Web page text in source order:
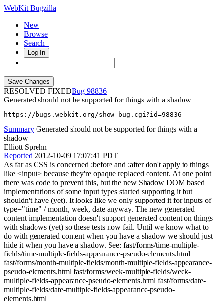
WebKit Bugzilla
New
Browse
Search+
Log In
RESOLVED FIXED
98836
Generated should not be supported for things with a shadow
https://bugs.webkit.org/show_bug.cgi?id=98836
Summary Generated should not be supported for things with a
shadow
Elliott Sprehn
Reported 2012-10-09 17:07:41 PDT
As far as CSS is concerned :before and :after don't apply to things
like <input> because they're opaque replaced content. At one point
there was code to prevent this, but the new Shadow DOM based
implementations of some input types started supporting it but
shouldn't have (yet). It looks like we only supported it for inputs of
type="time" / month, week, date anyway. The new generated
content implementation doesn't support generated content on things
with shadows (yet) so these tests now fail. Until we know what to
do with generated content when you have a shadow we should just
hide it when you have a shadow. See: fast/forms/time-multiple-
fields/time-multiple-fields-appearance-pseudo-elements.html
fast/forms/month-multiple-fields/month-multiple-fields-appearance-
pseudo-elements.html fast/forms/week-multiple-fields/week-
multiple-fields-appearance-pseudo-elements.html fast/forms/date-
multiple-fields/date-multiple-fields-appearance-pseudo-
elements.html